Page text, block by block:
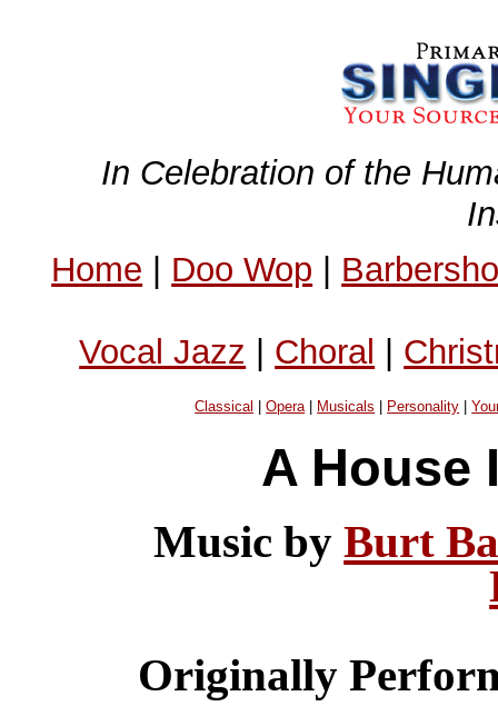
In Celebration of the
Home | Doo Wop |
Vocal Jazz | Choral |
Classical |Opera| Musicals Personality |
A House
Music byBurt
Originally